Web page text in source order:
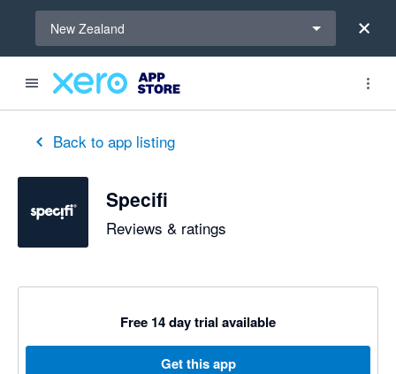
New Zealand
Back to app listing
Specifi
Reviews & ratings
Free 14 day trial available
Get this app